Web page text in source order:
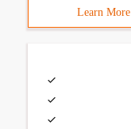
Learn More